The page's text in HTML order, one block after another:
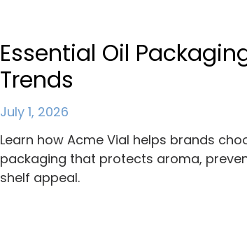
Essential Oil
Trends
July 1, 2026
Learn how Acme Vial helps brands
packaging that protects aroma,
shelf appeal.